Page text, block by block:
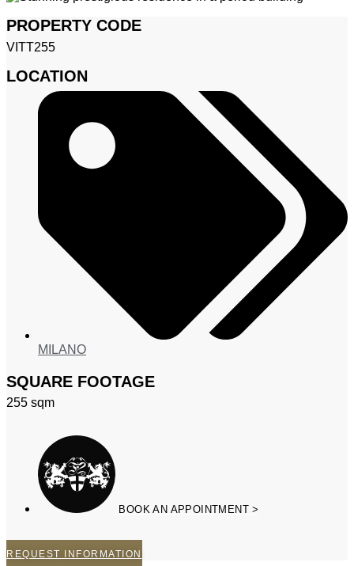
PROPERTY CODE
VITT255
LOCATION
MILANO
SQUARE FOOTAGE
255 sqm
BOOK AN APPOINTMENT >
REQUEST INFORMATION